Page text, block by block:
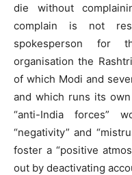
die without
complain is not
spokesperson for
organisation the
of which Modi and
and which runs its
“anti-India forces”
“negativity” and
foster a “positive
out by deactivating